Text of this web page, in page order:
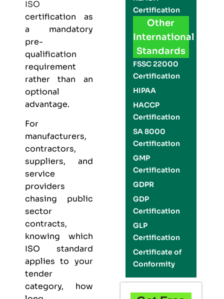
ISO
certification as
a mandatory
pre-
qualification
requirement
rather than an
optional
advantage.
For
manufacturers,
contractors,
suppliers, and
service
providers
chasing public
sector
contracts,
knowing which
ISO standard
applies to your
tender
category, how
Certification
Other
International
Standards
FSSC 22000
Certification
HIPAA
HACCP
Certification
SA 8000
Certification
GMP
Certification
GDPR
GDP
Certification
GLP
Certification
Certificate of
Conformity